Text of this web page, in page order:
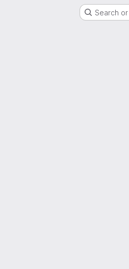
Search